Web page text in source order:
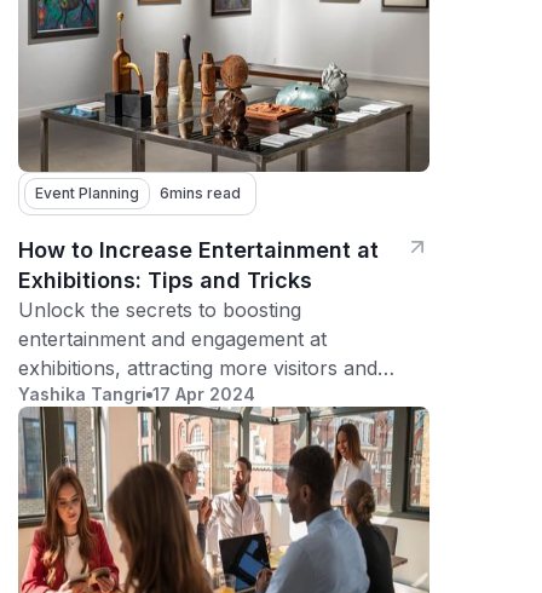
Event Planning 6mins read
How to Increase Entertainment at
Exhibitions: Tips and Tricks
Unlock the secrets to boosting
entertainment and engagement at
exhibitions, attracting more visitors and
creating memorable experiences.
Yashika Tangri 17 Apr 2024